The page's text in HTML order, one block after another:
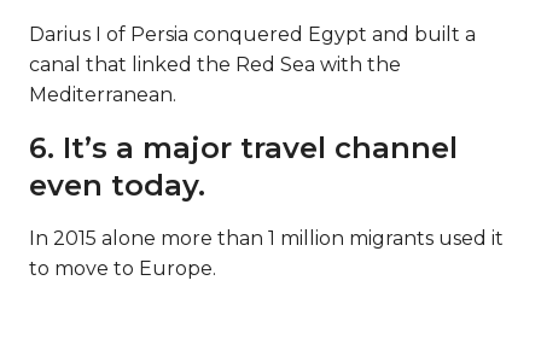
Darius I of Persia conquered Egypt and built a
canal that linked the Red Sea with the
Mediterranean.
6. It’s a major travel channel
even today.
In 2015 alone more than 1 million migrants used it
to move to Europe.